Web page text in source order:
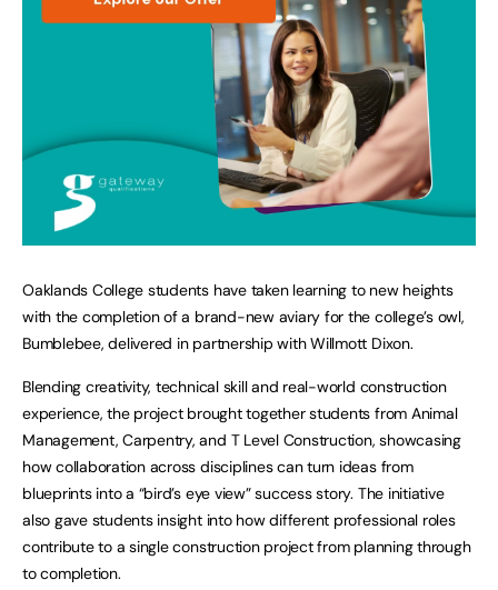
Oaklands College students have taken learning to new heights
with the completion of a brand-new aviary for the college’s owl,
Bumblebee, delivered in partnership with Willmott Dixon.
Blending creativity, technical skill and real-world construction
experience, the project brought together students from Animal
Management, Carpentry, and T Level Construction, showcasing
how collaboration across disciplines can turn ideas from
blueprints into a “bird’s eye view” success story. The initiative
also gave students insight into how different professional roles
contribute to a single construction project from planning through
to completion.